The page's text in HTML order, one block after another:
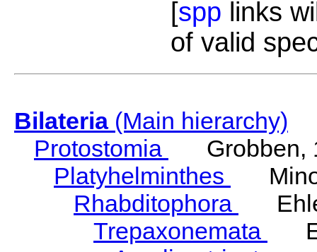
[spp links
of valid
Bilateria(Main hierarchy)
Protostomia
Grobben,
Platyhelminthes
Rhabditophora
Trepaxonemata